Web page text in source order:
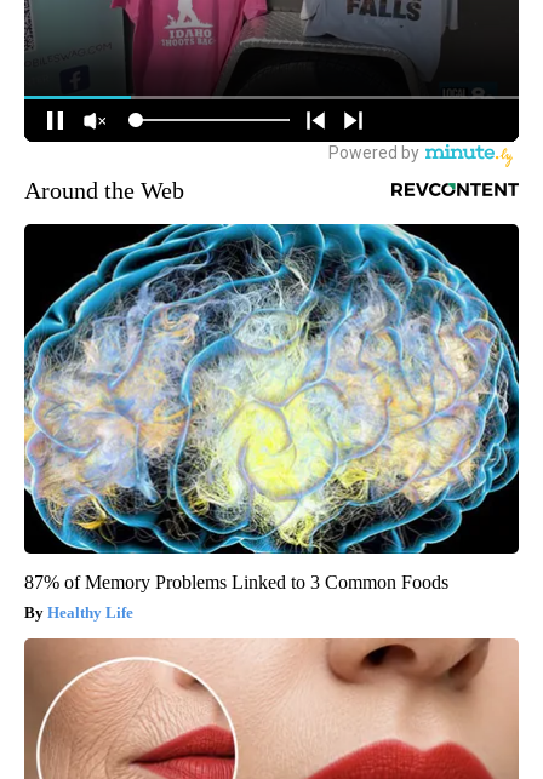
Around the Web
87% of Memory Problems Linked to 3 Common Foods
Healthy Life